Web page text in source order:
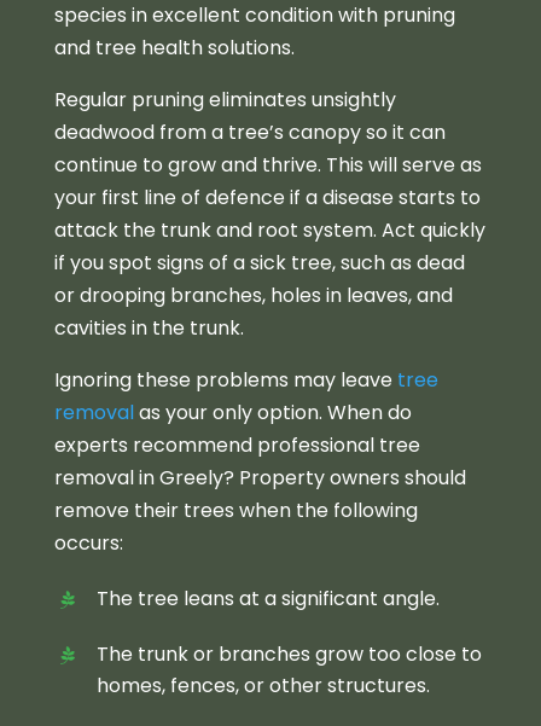
species in excellent condition with pruning
and tree health solutions.
Regular pruning eliminates unsightly
deadwood from a tree’s canopy so it can
continue to grow and thrive. This will serve as
your first line of defence if a disease starts to
attack the trunk and root system. Act quickly
if you spot signs of a sick tree, such as dead
or drooping branches, holes in leaves, and
cavities in the trunk.
Ignoring these problems may leave tree
removalas your only option. When do
experts recommend professional tree
removal in Greely? Property owners should
remove their trees when the following
occurs:
The tree leans at a significant angle.
The trunk or branches grow too close to
homes, fences, or other structures.